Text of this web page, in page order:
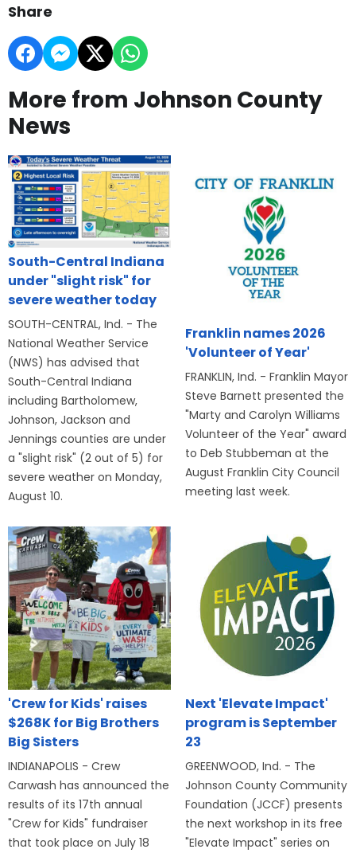
Share
More from Johnson County
News
South-Central Indiana
under "slight risk" for
severe weather today
SOUTH-CENTRAL, Ind. - The
National Weather Service
(NWS) has advised that
South-Central Indiana
including Bartholomew,
Johnson, Jackson and
Jennings counties are under
a "slight risk" (2 out of 5) for
severe weather on Monday,
August 10.
Franklin names 2026
'Volunteer of Year'
FRANKLIN, Ind. - Franklin Mayor
Steve Barnett presented the
"Marty and Carolyn Williams
Volunteer of the Year" award
to Deb Stubbeman at the
August Franklin City Council
meeting last week.
'Crew for Kids' raises
$268K for Big Brothers
Big Sisters
INDIANAPOLIS - Crew
Carwash has announced the
results of its 17th annual
"Crew for Kids" fundraiser
that took place on July 18
Next 'Elevate Impact'
program is September
23
GREENWOOD, Ind. - The
Johnson County Community
Foundation (JCCF) presents
the next workshop in its free
"Elevate Impact" series on